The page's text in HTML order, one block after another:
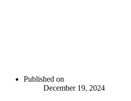
Published on
December 19, 2024